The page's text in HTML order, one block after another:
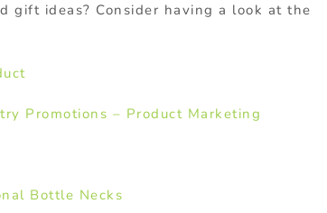
gift ideas? Consider having a look at the
Promotions – Product Marketing
Bottle Necks